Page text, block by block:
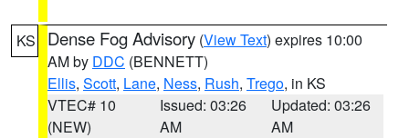
KS Dense Fog Advisory (View Text) expires 10:00
AM by DDC (BENNETT)
Ellis, Scott, Lane, Ness, Rush, Trego, in KS
VTEC# 10
(NEW)
Issued: 03:26
AM
Updated: 03:26
AM